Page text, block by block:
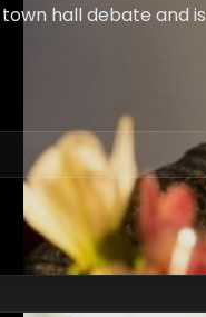
hall debate and is